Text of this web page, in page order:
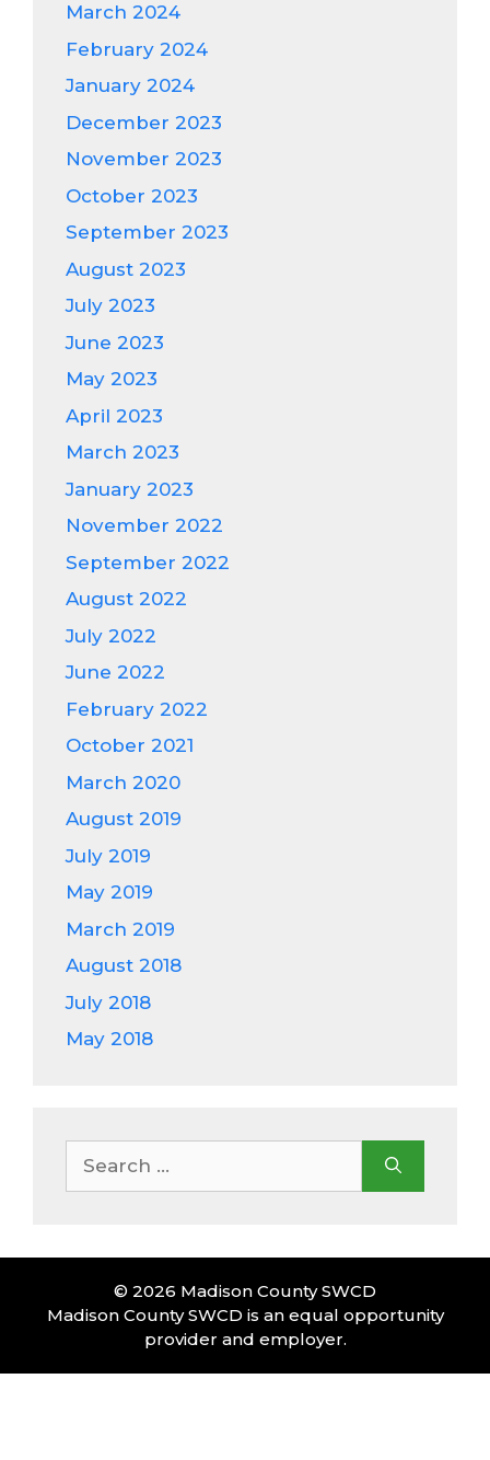
March 2024
February 2024
January 2024
December 2023
November 2023
October 2023
September 2023
August 2023
July 2023
June 2023
May 2023
April 2023
March 2023
January 2023
November 2022
September 2022
August 2022
July 2022
June 2022
February 2022
October 2021
March 2020
August 2019
July 2019
May 2019
March 2019
August 2018
July 2018
May 2018
© 2026 Madison County SWCD
Madison County SWCD is an equal opportunity
provider and employer.